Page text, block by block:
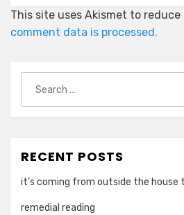
This site uses Akismet to reduce
comment data is processed.
for:
RECENT POSTS
it’s coming from outside the house
remedial reading